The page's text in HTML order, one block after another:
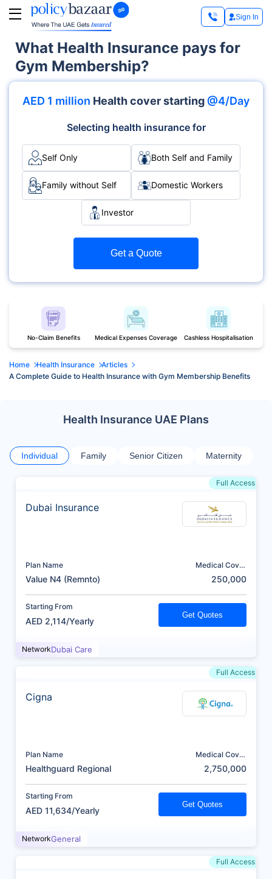
Sign In
What Health Insurance pays for
Gym Membership?
AED 1 million Health cover starting @4/Day
Selecting health insurance for
Self Only Both Self and Family
Family without Self Domestic Workers
Investor
Get a Quote
No-Claim Benefits Medical Expenses Coverage Cashless Hospitalisation
Home Health Insurance
Articles
A Complete Guide to Health Insurance with Gym Membership Benefits
Health Insurance UAE Plans
Individual Family Senior Citizen Maternity
Full Access
Dubai Insurance
Plan Name
Value N4 (Remnto)
Medical Cover
250,000
Starting From
AED 2,114/Yearly
Get Quotes
NetworkDubai Care
Full Access
Cigna
Plan Name
Healthguard Regional
Medical Cover
2,750,000
Starting From
AED 11,634/Yearly
Get Quotes
NetworkGeneral
Full Access